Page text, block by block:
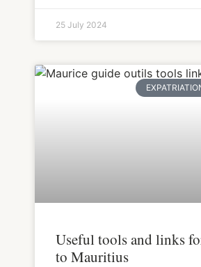
25 July 2024
Useful tools and links
to Mauritius